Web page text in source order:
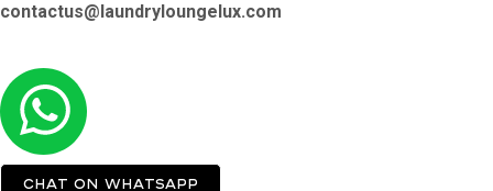
contactus@laundryloungelux.com
Chat on Whatsapp